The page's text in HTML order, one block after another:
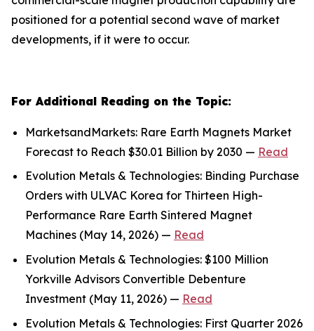
positioned for a potential second wave of market
developments, if it were to occur.
For Additional Reading on the Topic:
MarketsandMarkets: Rare Earth Magnets Market
Forecast to Reach $30.01 Billion by 2030 — Read
Evolution Metals & Technologies: Binding Purchase
Orders with ULVAC Korea for Thirteen High-
Performance Rare Earth Sintered Magnet
Machines (May 14, 2026) — Read
Evolution Metals & Technologies: $100 Million
Yorkville Advisors Convertible Debenture
Investment (May 11, 2026) — Read
Evolution Metals & Technologies: First Quarter 2026